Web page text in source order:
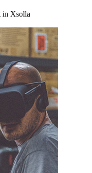
in Xsolla